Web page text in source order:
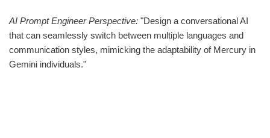
AI Prompt Engineer Perspective: "Design a conversational AI
that can seamlessly switch between multiple languages and
communication styles, mimicking the adaptability of Mercury in
Gemini individuals."